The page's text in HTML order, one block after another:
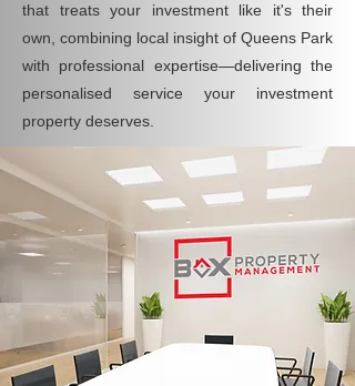
that treats your investment like it's their
own, combining local insight of Queens Park
with professional expertise—delivering the
personalised service your investment
property deserves.